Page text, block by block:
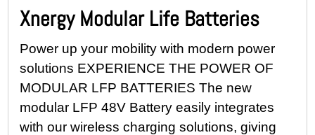
Xnergy Modular Life Batteries
Power up your mobility with modern power
solutions EXPERIENCE THE POWER OF
MODULAR LFP BATTERIES The new
modular LFP 48V Battery easily integrates
with our wireless charging solutions, giving